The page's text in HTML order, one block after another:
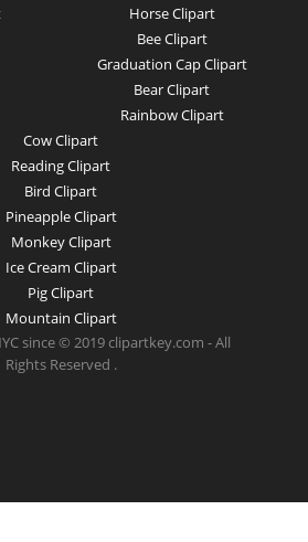
Horse Clipart
Bee Clipart
Graduation Cap Clipart
Bear Clipart
Rainbow Clipart
Cow Clipart
Reading Clipart
Bird Clipart
Pineapple Clipart
Monkey Clipart
Ice Cream Clipart
Pig Clipart
Mountain Clipart
since © 2019 clipartkey.com - All
Rights Reserved .